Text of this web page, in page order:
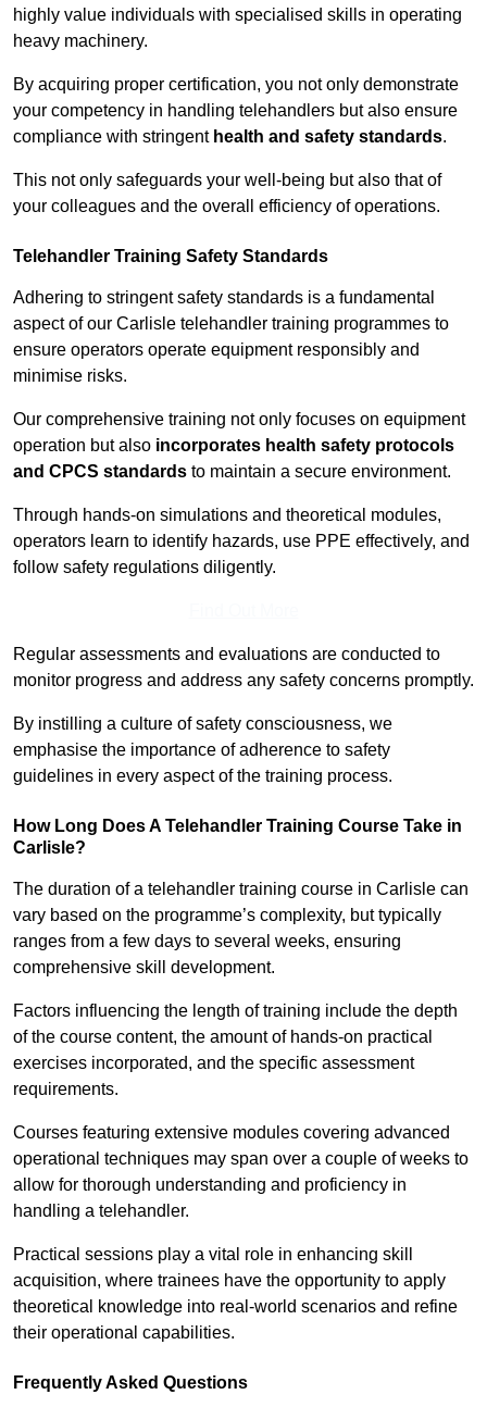
highly value individuals with specialised skills in operating
heavy machinery.
By acquiring proper certification, you not only demonstrate
your competency in handling telehandlers but also ensure
compliance with stringent health and safety standards.
This not only safeguards your well-being but also that of
your colleagues and the overall efficiency of operations.
Telehandler Training Safety Standards
Adhering to stringent safety standards is a fundamental
aspect of our Carlisle telehandler training programmes to
ensure operators operate equipment responsibly and
minimise risks.
Our comprehensive training not only focuses on equipment
operation but also incorporates health safety protocols
and CPCS standards to maintain a secure environment.
Through hands-on simulations and theoretical modules,
operators learn to identify hazards, use PPE effectively, and
follow safety regulations diligently.
Regular assessments and evaluations are conducted to
monitor progress and address any safety concerns promptly.
By instilling a culture of safety consciousness, we
emphasise the importance of adherence to safety
guidelines in every aspect of the training process.
How Long Does A Telehandler Training Course Take in
Carlisle?
The duration of a telehandler training course in Carlisle can
vary based on the programme’s complexity, but typically
ranges from a few days to several weeks, ensuring
comprehensive skill development.
Factors influencing the length of training include the depth
of the course content, the amount of hands-on practical
exercises incorporated, and the specific assessment
requirements.
Courses featuring extensive modules covering advanced
operational techniques may span over a couple of weeks to
allow for thorough understanding and proficiency in
handling a telehandler.
Practical sessions play a vital role in enhancing skill
acquisition, where trainees have the opportunity to apply
theoretical knowledge into real-world scenarios and refine
their operational capabilities.
Frequently Asked Questions